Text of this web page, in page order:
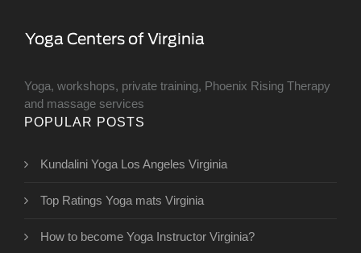
Yoga, workshops, private training, Phoenix Rising Therapy
and massage services
POPULAR POSTS
Kundalini Yoga Los Angeles Virginia
Top Ratings Yoga mats Virginia
How to become Yoga Instructor Virginia?